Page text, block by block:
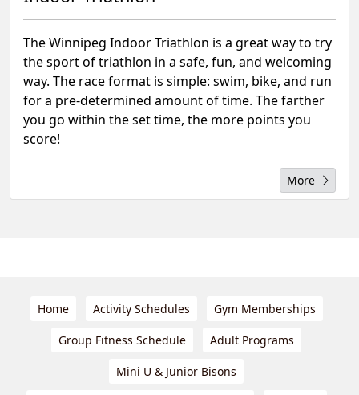
The Winnipeg Indoor Triathlon is a great way to try
the sport of triathlon in a safe, fun, and welcoming
way. The race format is simple: swim, bike, and run
for a pre-determined amount of time. The farther
you go within the set time, the more points you
score!
More
Home Activity Schedules Gym Memberships
Group Fitness Schedule Adult Programs
Mini U & Junior Bisons